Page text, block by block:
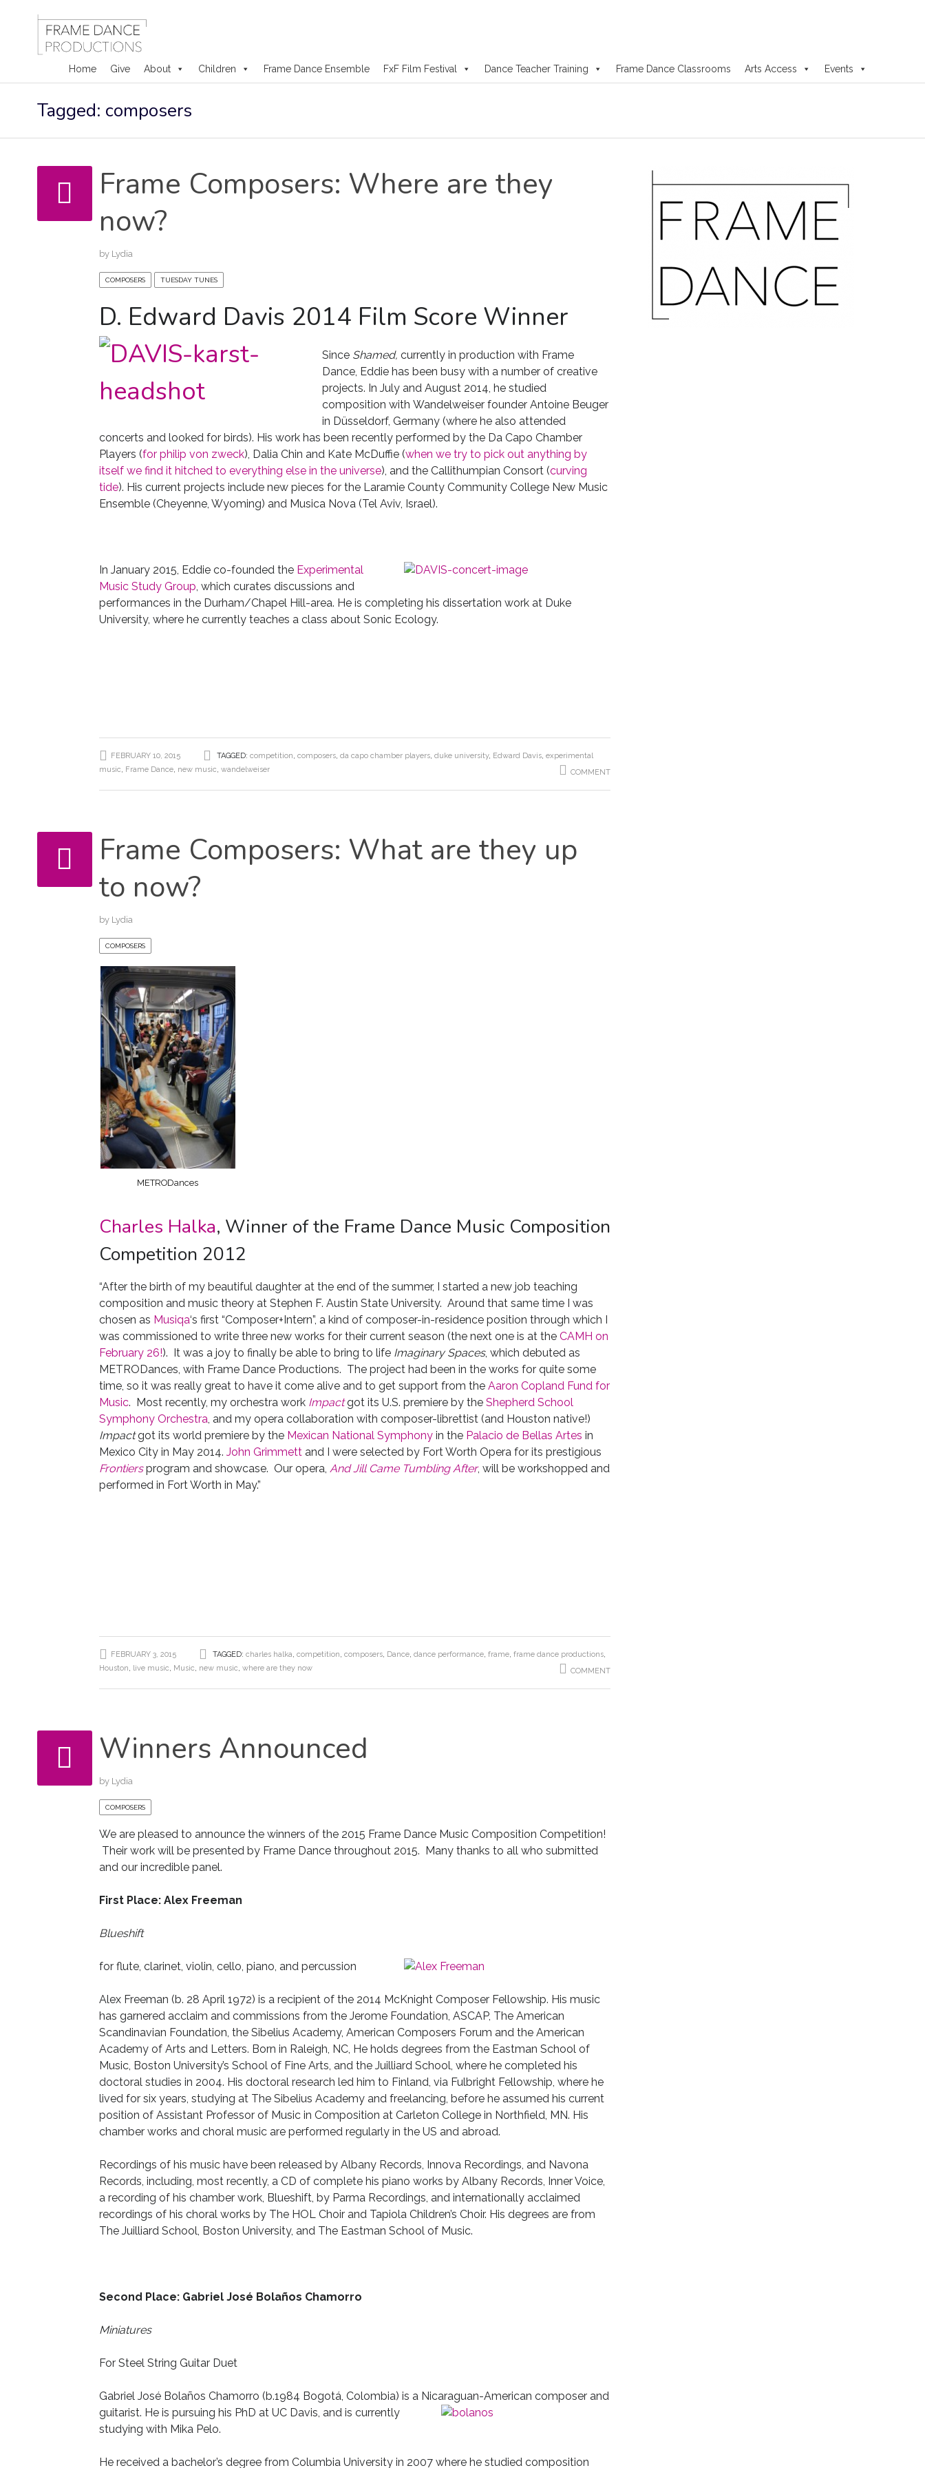
Home Give About Children Frame Dance Ensemble FxF Film Festival Dance Teacher Training Frame Dance Classrooms Arts Access Events
to
Tagged: composers
Frame Composers: Where are they
now?
by Lydia
COMPOSERS TUESDAY TUNES
D. Edward Davis 2014 Film Score Winner
SinceShamed, currently in production with Frame
Dance, Eddie has been busy with a number of creative
projects. In July and August 2014, he studied
composition with Wandelweiser founder Antoine Beuger
in Düsseldorf, Germany (where he also attended
concerts and looked for birds). His work has been recently performed by the Da Capo Chamber
Players (for philip von zweck), Dalia Chin and Kate McDuffie (when we try to pick out anything by
itself we find it hitched to everything else in the universe), and the Callithumpian Consort (curving
tide). His current projects include new pieces for the Laramie County Community College New Music
Ensemble (Cheyenne, Wyoming) and Musica Nova (Tel Aviv, Israel).
In January 2015, Eddie co-founded the Experimental
Music Study Group, which curates discussions and
performances in the Durham/Chapel Hill-area. He is completing his dissertation work at Duke
University, where he currently teaches a class about Sonic Ecology.
FEBRUARY 10, 2015 TAGGED: competition, composers, da capo chamber players, duke university, Edward Davis, experimental
music, Frame Dance, new music, wandelweiser COMMENT
Frame Composers: What are they up
to now?
by Lydia
COMPOSERS
METRODances
Charles Halka, Winner of the Frame Dance Music Composition
Competition 2012
“After the birth of my beautiful daughter at the end of the summer, I started a new job teaching
composition and music theory at Stephen F. Austin State University. Around that same time I was
chosen as Musiqa‘s first “Composer+Intern”, a kind of composer-in-residence position through which I
was commissioned to write three new works for their current season (the next one is at the CAMH on
February 26!). It was a joy to finally be able to bring to life Imaginary Spaces, which debuted as
METRODances, with Frame Dance Productions. The project had been in the works for quite some
time, so it was really great to have it come alive and to get support from the Aaron Copland Fund for
Music. Most recently, my orchestra work Impactgot its U.S. premiere by the Shepherd School
Symphony Orchestra, and my opera collaboration with composer-librettist (and Houston native!)
Impactgot its world premiere by the Mexican National Symphonyin the Palacio de Bellas Artes in
Mexico City in May 2014. John Grimmettand I were selected by Fort Worth Opera for its prestigious
Frontiersprogram and showcase. Our opera, And Jill Came Tumbling After, will be workshopped and
performed in Fort Worth in May.”
FEBRUARY 3, 2015 TAGGED: charles halka, competition, composers, Dance, dance performance, frame, frame dance productions,
Houston, live music, Music, new music, where are they now COMMENT
Winners Announced
by Lydia
COMPOSERS
We are pleased to announce the winners of the 2015 Frame Dance Music Composition Competition!
Their work will be presented by Frame Dance throughout 2015. Many thanks to all who submitted
and our incredible panel.
First Place: Alex Freeman
Blueshift
for flute, clarinet, violin, cello, piano, and percussion
Alex Freeman (b. 28 April 1972) is a recipient of the 2014 McKnight Composer Fellowship. His music
has garnered acclaim and commissions from the Jerome Foundation, ASCAP, The American
Scandinavian Foundation, the Sibelius Academy, American Composers Forum and the American
Academy of Arts and Letters. Born in Raleigh, NC, He holds degrees from the Eastman School of
Music, Boston University’s School of Fine Arts, and the Juilliard School, where he completed his
doctoral studies in 2004. His doctoral research led him to Finland, via Fulbright Fellowship, where he
lived for six years, studying at The Sibelius Academy and freelancing, before he assumed his current
position of Assistant Professor of Music in Composition at Carleton College in Northfield, MN. His
chamber works and choral music are performed regularly in the US and abroad.
Recordings of his music have been released by Albany Records, Innova Recordings, and Navona
Records, including, most recently, a CD of complete his piano works by Albany Records, Inner Voice,
a recording of his chamber work, Blueshift, by Parma Recordings, and internationally acclaimed
recordings of his choral works by The HOL Choir and Tapiola Children’s Choir. His degrees are from
The Juilliard School, Boston University, and The Eastman School of Music.
Second Place: Gabriel José Bolaños Chamorro
Miniatures
For Steel String Guitar Duet
Gabriel José Bolaños Chamorro (b.1984 Bogotá, Colombia) is a Nicaraguan-American composer and
guitarist. He is pursuing his PhD at UC Davis, and is currently
studying with Mika Pelo.
He received a bachelor’s degree from Columbia University in 2007 where he studied composition